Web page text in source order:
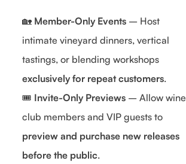
🏡 Member-Only Events – Host
intimate vineyard dinners, vertical
tastings, or blending workshops
exclusively for repeat customers.
🎟 Invite-Only Previews – Allow wine
club members and VIP guests to
preview and purchase new releases
before the public.